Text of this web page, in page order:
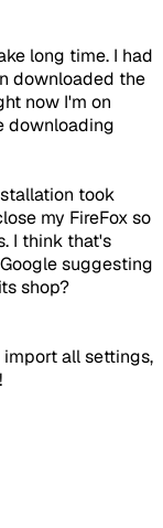
long time. I had
downloaded the
now I'm on
downloading
took
my FireFox so
I think that's
suggesting
shop?
all settings,